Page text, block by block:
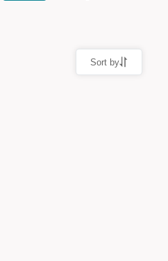
Sort by